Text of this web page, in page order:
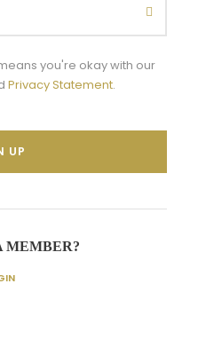
you're okay with our
Privacy Statement.
MEMBER?